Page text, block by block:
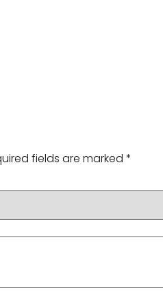
fields are marked *